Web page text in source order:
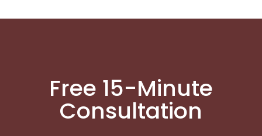
Free 15-Minute
Consultation